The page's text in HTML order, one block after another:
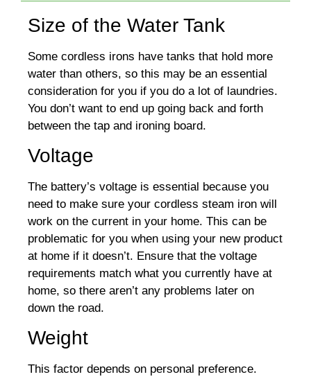
Size of the Water Tank
Some cordless irons have tanks that hold more
water than others, so this may be an essential
consideration for you if you do a lot of laundries.
You don’t want to end up going back and forth
between the tap and ironing board.
Voltage
The battery’s voltage is essential because you
need to make sure your cordless steam iron will
work on the current in your home. This can be
problematic for you when using your new product
at home if it doesn’t. Ensure that the voltage
requirements match what you currently have at
home, so there aren’t any problems later on
down the road.
Weight
This factor depends on personal preference.